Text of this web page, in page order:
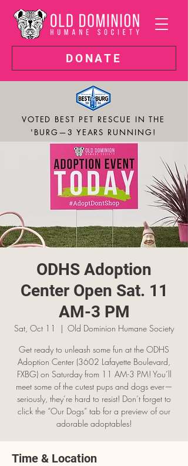
DONATE
VOTED BEST PET RESCUE IN THE
'BURG—3 YEARS RUNNING!
ODHS Adoption
Center Open Sat. 11
AM-3 PM
Sat, Oct 11
  |
Old Dominion Humane Society
Get ready to unleash some fun at the ODHS
Adoption Center (3602 Lafayette Boulevard,
FXBG) on Saturday from 11 AM-3 PM! You’ll
meet some of the cutest pups and dogs ever—
seriously, they’re hard to resist! Don’t forget to
click the “Our Dogs” tab for a preview of our
adorable adoptables!
Time & Location